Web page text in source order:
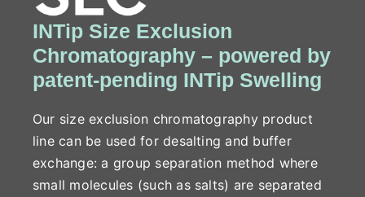
INTip Size Exclusion
Chromatography – powered by
patent-pending INTip Swelling
Our size exclusion chromatography product
line can be used for desalting and buffer
exchange: a group separation method where
small molecules (such as salts) are separated